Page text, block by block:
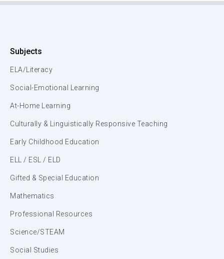
Subjects
ELA/Literacy
Social-Emotional Learning
At-Home Learning
Culturally & Linguistically Responsive Teaching
Early Childhood Education
ELL / ESL / ELD
Gifted & Special Education
Mathematics
Professional Resources
Science/STEAM
Social Studies